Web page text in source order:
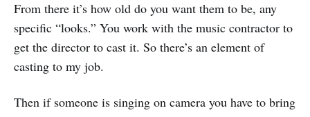
From there it’s how old do you want them to be, any
specific “looks.” You work with the music contractor to
get the director to cast it. So there’s an element of
casting to my job.
Then if someone is singing on camera you have to bring